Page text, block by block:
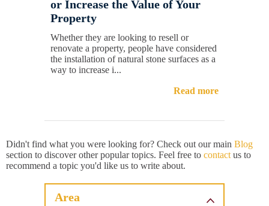
or Increase the Value of Your
Property
Whether they are looking to resell or
renovate a property, people have considered
the installation of natural stone surfaces as a
way to increase i...
Read more
Didn't find what you were looking for? Check out our main Blog
section to discover other popular topics. Feel free to contact us to
recommend a topic you'd like us to write about.
Area